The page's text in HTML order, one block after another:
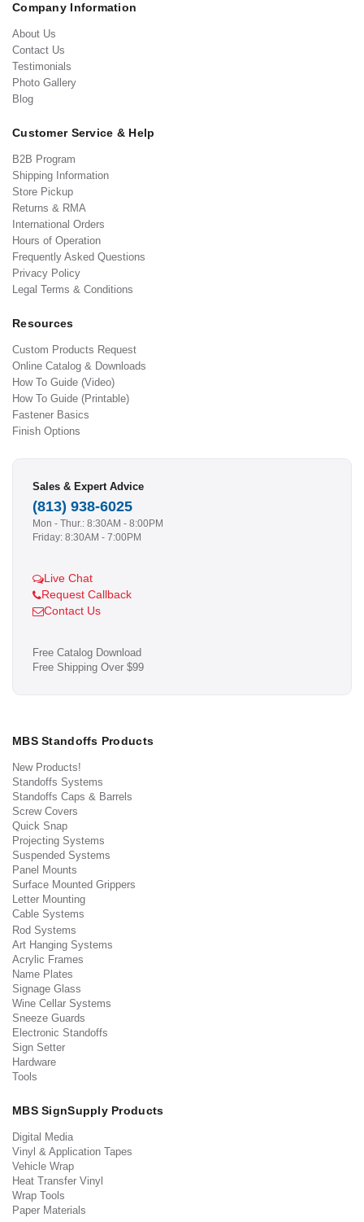
Company Information
About Us
Contact Us
Testimonials
Photo Gallery
Blog
Customer Service & Help
B2B Program
Shipping Information
Store Pickup
Returns & RMA
International Orders
Hours of Operation
Frequently Asked Questions
Privacy Policy
Legal Terms & Conditions
Resources
Custom Products Request
Online Catalog & Downloads
How To Guide (Video)
How To Guide (Printable)
Fastener Basics
Finish Options
Sales & Expert Advice
(813) 938-6025
Mon - Thur.: 8:30AM - 8:00PM
Friday: 8:30AM - 7:00PM
Live Chat
Request Callback
Contact Us
Free Catalog Download
Free Shipping Over $99
MBS Standoffs Products
New Products!
Standoffs Systems
Standoffs Caps & Barrels
Screw Covers
Quick Snap
Projecting Systems
Suspended Systems
Panel Mounts
Surface Mounted Grippers
Letter Mounting
Cable Systems
Rod Systems
Art Hanging Systems
Acrylic Frames
Name Plates
Signage Glass
Wine Cellar Systems
Sneeze Guards
Electronic Standoffs
Sign Setter
Hardware
Tools
MBS SignSupply Products
Digital Media
Vinyl & Application Tapes
Vehicle Wrap
Heat Transfer Vinyl
Wrap Tools
Paper Materials